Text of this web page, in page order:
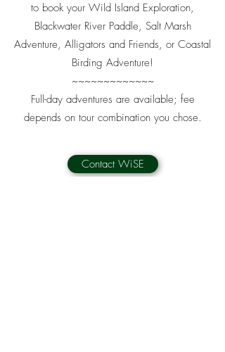
to book your Wild Island Exploration,
Blackwater River Paddle, Salt Marsh
Adventure, Alligators and Friends, or Coastal
Birding Adventure!
~~~~~~~~~~~~~
Full-day adventures are available; fee
depends on tour combination you chose.
Contact WiSE